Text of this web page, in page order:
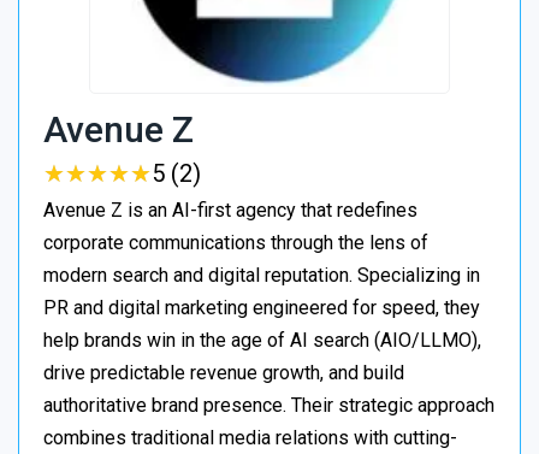
Avenue Z
★★★★★
★★★★★5 (2)
Avenue Z is an AI-first agency that redefines
corporate communications through the lens of
modern search and digital reputation. Specializing in
PR and digital marketing engineered for speed, they
help brands win in the age of AI search (AIO/LLMO),
drive predictable revenue growth, and build
authoritative brand presence. Their strategic approach
combines traditional media relations with cutting-